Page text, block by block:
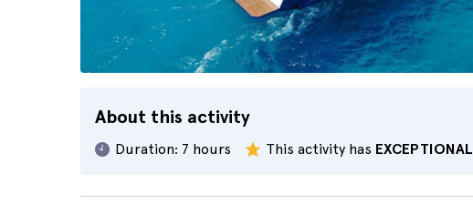
About this activity
Duration: 7 hours This activity has EXCEPTIONAL